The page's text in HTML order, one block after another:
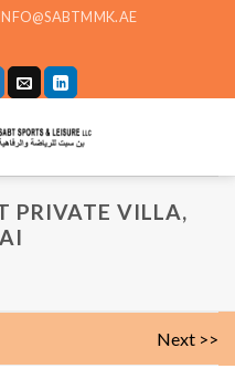
PRIVATE VILLA,
Next >>